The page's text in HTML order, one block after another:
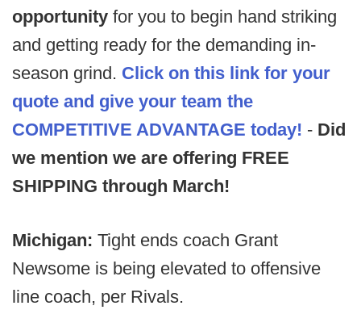
opportunity for you to begin hand striking
and getting ready for the demanding in-
season grind. Click on this link for your
quote and give your team the
COMPETITIVE ADVANTAGE today! - Did
we mention we are offering FREE
SHIPPING through March!
Michigan: Tight ends coach Grant
Newsome is being elevated to offensive
line coach, per Rivals.